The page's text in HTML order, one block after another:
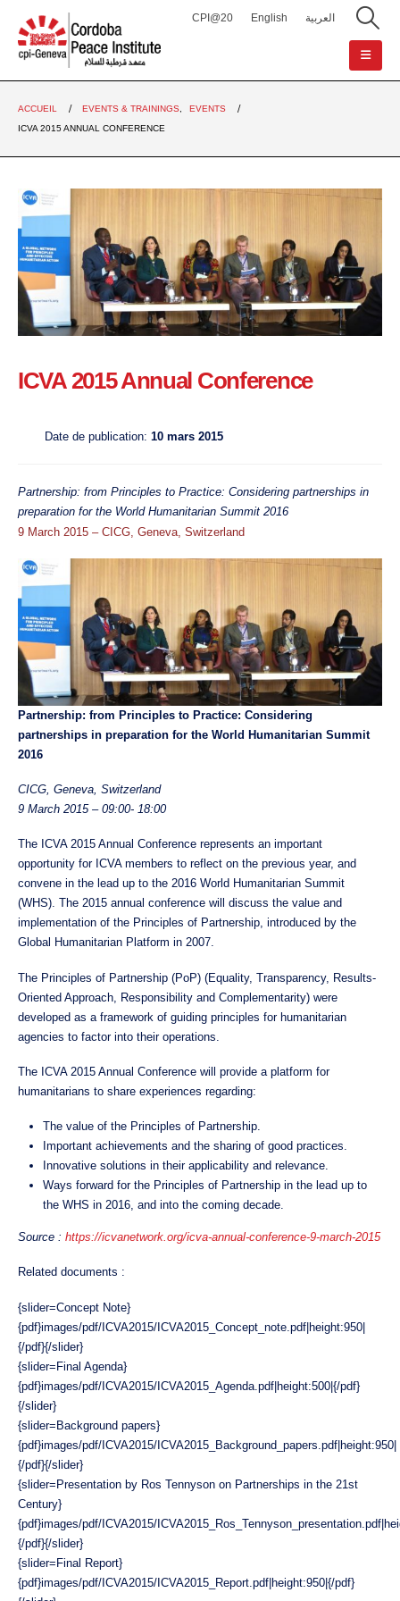
CPI@20 English العربية
ACCUEIL EVENTS & TRAININGS
EVENTS
ICVA 2015 ANNUAL CONFERENCE
ICVA 2015 Annual Conference
Date de publication: 10 mars 2015
Partnership: from Principles to Practice: Considering partnerships in
preparation for the World Humanitarian Summit 2016
9 March 2015 – CICG, Geneva, Switzerland
Partnership: from Principles to Practice: Considering
partnerships in preparation for the World Humanitarian Summit
2016
CICG, Geneva, Switzerland
9 March 2015 – 09:00- 18:00
The ICVA 2015 Annual Conference represents an important
opportunity for ICVA members to reflect on the previous year, and
convene in the lead up to the 2016 World Humanitarian Summit
(WHS). The 2015 annual conference will discuss the value and
implementation of the Principles of Partnership, introduced by the
Global Humanitarian Platform in 2007.
The Principles of Partnership (PoP) (Equality, Transparency, Results-
Oriented Approach, Responsibility and Complementarity) were
developed as a framework of guiding principles for humanitarian
agencies to factor into their operations.
The ICVA 2015 Annual Conference will provide a platform for
humanitarians to share experiences regarding:
The value of the Principles of Partnership.
Important achievements and the sharing of good practices.
Innovative solutions in their applicability and relevance.
Ways forward for the Principles of Partnership in the lead up to
the WHS in 2016, and into the coming decade.
Source : https://icvanetwork.org/icva-annual-conference-9-march-2015
Related documents :
{slider=Concept Note}
{pdf}images/pdf/ICVA2015/ICVA2015_Concept_note.pdf|height:950|
{/pdf}{/slider}
{slider=Final Agenda}
{pdf}images/pdf/ICVA2015/ICVA2015_Agenda.pdf|height:500|{/pdf}
{/slider}
{slider=Background papers}
{pdf}images/pdf/ICVA2015/ICVA2015_Background_papers.pdf|height:950|
{/pdf}{/slider}
{slider=Presentation by Ros Tennyson on Partnerships in the 21st
Century}
{pdf}images/pdf/ICVA2015/
{/pdf}{/slider}
{slider=Final Report}
{pdf}images/pdf/ICVA2015/ICVA2015_Report.pdf|height:950|{/pdf}